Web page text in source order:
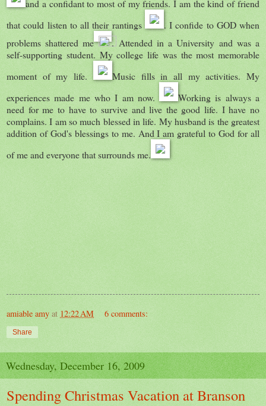
and a confidant to most of my friends. I am the kind of friend
that could listen to all their rantings
. I confide to GOD when
problems shattered me
. Attended in a University and was a
self-supporting student. My college life was the most memorable
moment of my life.
Music fills in all my activities. My
experiences made me who I am now.
Working is always a
need for me to have to survive and live the good life. I have no
complains. I am so much blessed in life. My husband is the greatest
addition of God's blessings to me. And I am grateful to God for all
of me and everyone that surrounds me.
amiable amy at 12:22 AM 6 comments:
Share
Wednesday, December 16, 2009
Spending Christmas Vacation at Branson